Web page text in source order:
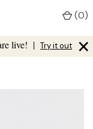
live! | Try it out ×
(0)